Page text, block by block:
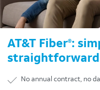
AT&T Fiber®:
No annual contract, no